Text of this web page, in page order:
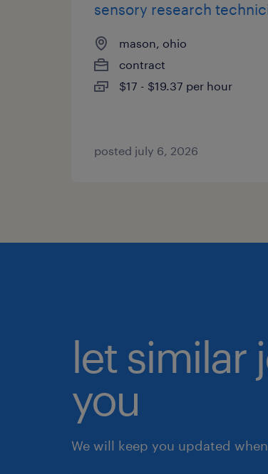
sensory research
mason, ohio
contract
$17 - $19.37 per hour
posted july 6, 2026
let similar
you
We will keep you updated